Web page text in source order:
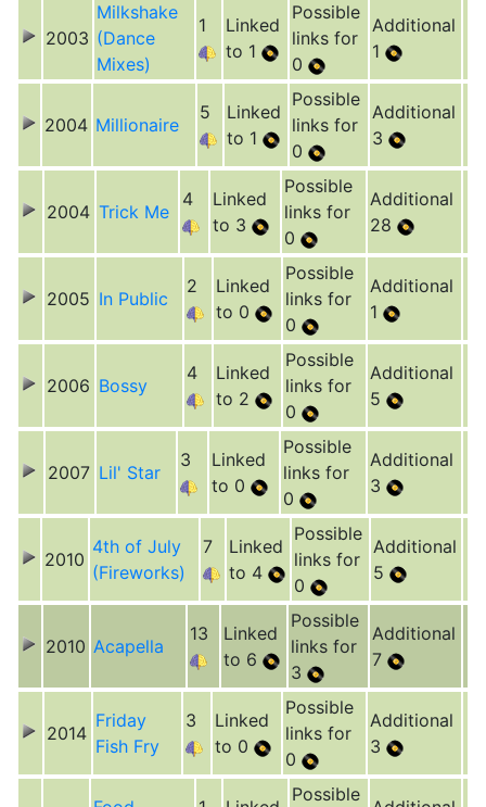
2003
Milkshake
(Dance
Mixes)
1
Linked
to 1
Possible
links for
0
Additional
1
2004 Millionaire
5
Linked
to 1
Possible
links for
0
Additional
3
2004 Trick Me
4
Linked
to 3
Possible
links for
0
Additional
28
2005 In Public
2
Linked
to 0
Possible
links for
0
Additional
1
2006 Bossy
4
Linked
to 2
Possible
links for
0
Additional
5
2007 Lil' Star
3
Linked
to 0
Possible
links for
0
Additional
3
2010
4th of July
(Fireworks)
7
Linked
to 4
Possible
links for
0
Additional
5
2010 Acapella
13
Linked
to 6
Possible
links for
3
Additional
7
2014
Friday
Fish Fry
3
Linked
to 0
Possible
links for
0
Additional
3
Possible